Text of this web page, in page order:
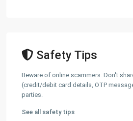
Safety Tips
Beware of online scammers. Don't
(credit/debit card details, OTP
parties.
See all safety tips